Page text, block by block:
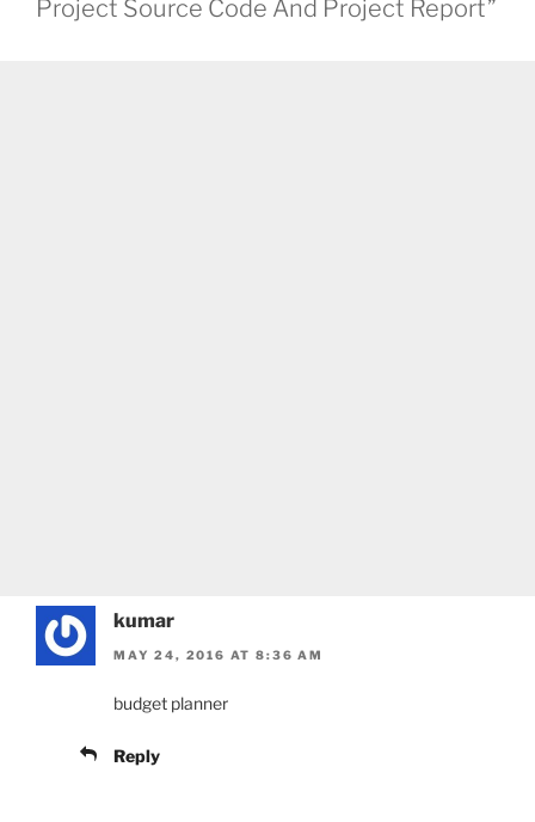
Project Source Code And Project Report”
kumar
MAY 24, 2016 AT 8:36 AM
budget planner
Reply